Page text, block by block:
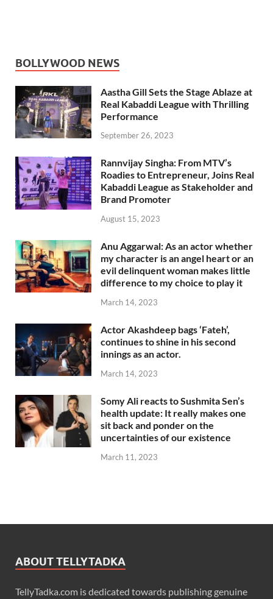
BOLLYWOOD NEWS
Aastha Gill Sets the Stage Ablaze at
Real Kabaddi League with Thrilling
Performance
September 26, 2023
Rannvijay Singha: From MTV’s
Roadies to Entrepreneur, Joins Real
Kabaddi League as Stakeholder and
Brand Promoter
August 15, 2023
Anu Aggarwal: As an actor whether
my character is an angel heart or an
evil delinquent woman makes little
difference to my choice to play it
March 14, 2023
Actor Akashdeep bags ‘Fateh’,
continues to shine in his second
innings as an actor.
March 14, 2023
Somy Ali reacts to Sushmita Sen’s
health update: It really makes one
sit back and ponder on the
uncertainties of our existence
March 11, 2023
ABOUT TELLYTADKA
TellyTadka.com is dedicated towards publishing genuine